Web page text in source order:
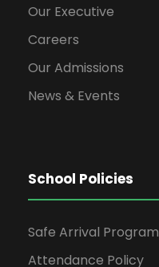
Our Executive
Careers
Our Admissions
News & Events
School Policies
Safe Arrival Program
Attendance Policy